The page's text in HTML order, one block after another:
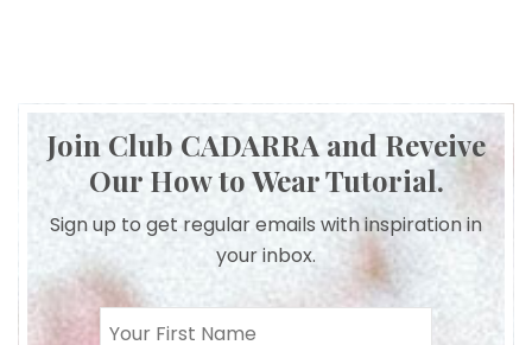
Join Club CADARRA and Reveive
Our How to Wear Tutorial.
Sign up to get regular emails with inspiration in
your inbox.